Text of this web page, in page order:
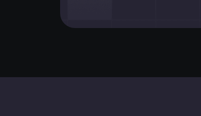
platform'spersonnel warning
maintaining a secure workplace